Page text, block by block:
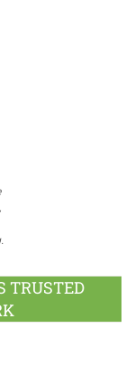
TRUSTED